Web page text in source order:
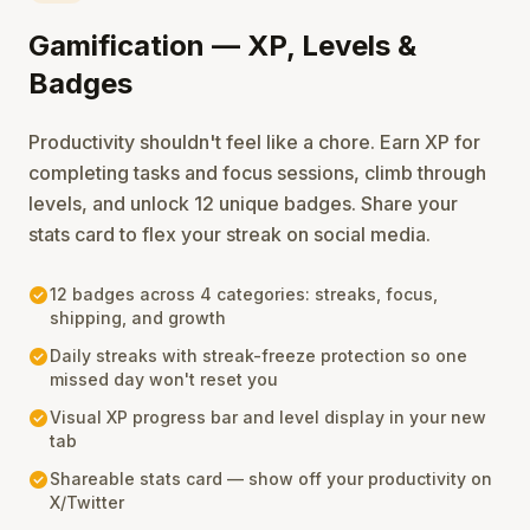
Gamification — XP, Levels &
Badges
Productivity shouldn't feel like a chore. Earn XP for
completing tasks and focus sessions, climb through
levels, and unlock 12 unique badges. Share your
stats card to flex your streak on social media.
check_circle12 badges across 4 categories: streaks, focus,
shipping, and growth
check_circleDaily streaks with streak-freeze protection so one
missed day won't reset you
check_circleVisual XP progress bar and level display in your new
tab
check_circleShareable stats card — show off your productivity on
X/Twitter